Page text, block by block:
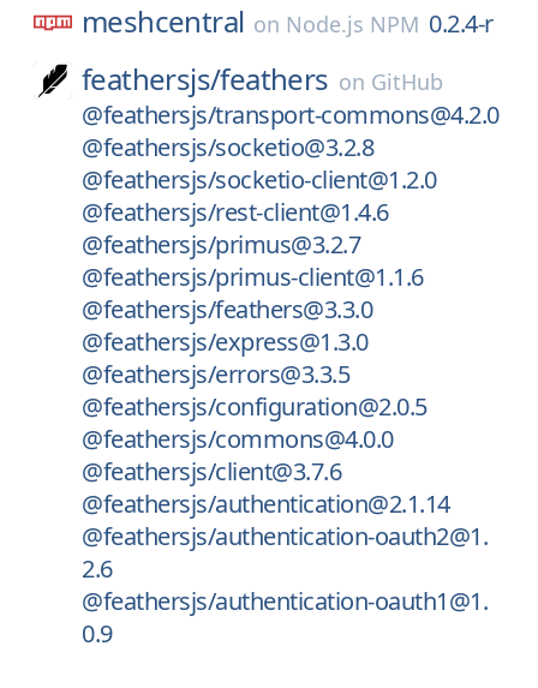
meshcentral on Node.js NPM 0.2.4-r
feathersjs/feathers on GitHub
@feathersjs/transport-commons@4.2.0
@feathersjs/socketio@3.2.8
@feathersjs/socketio-client@1.2.0
@feathersjs/rest-client@1.4.6
@feathersjs/primus@3.2.7
@feathersjs/primus-client@1.1.6
@feathersjs/feathers@3.3.0
@feathersjs/express@1.3.0
@feathersjs/errors@3.3.5
@feathersjs/configuration@2.0.5
@feathersjs/commons@4.0.0
@feathersjs/client@3.7.6
@feathersjs/authentication@2.1.14
@feathersjs/authentication-oauth2@1.
2.6
@feathersjs/authentication-oauth1@1.
0.9